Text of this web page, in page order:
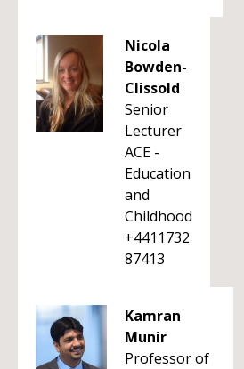
Nicola
Bowden-
Clissold
Senior
Lecturer
ACE -
Education
and
Childhood
+4411732
87413
Kamran
Munir
Professor of